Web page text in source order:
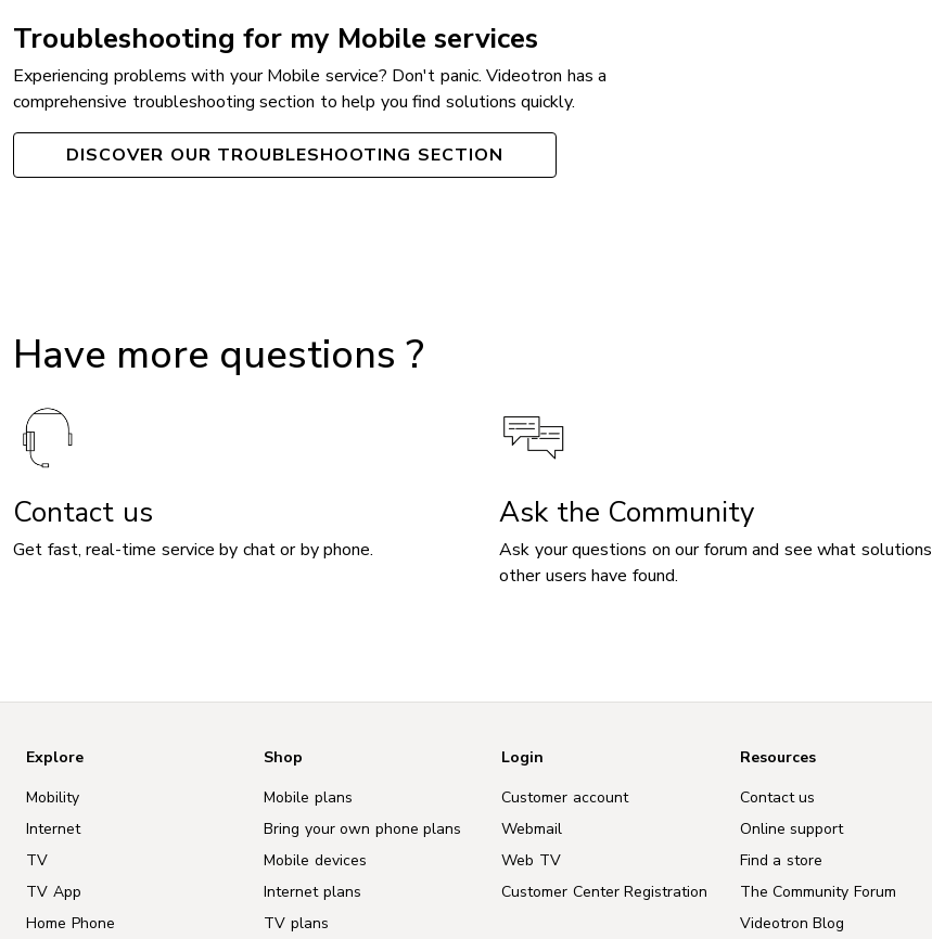
Troubleshooting for my Mobile services
Experiencing problems with your Mobile service? Don't panic. Videotron has a
comprehensive troubleshooting section to help you find solutions quickly.
DISCOVER OUR TROUBLESHOOTING SECTION
Have more questions ?
Contact us
Get fast, real-time service by chat or by phone.
Ask the Community
Ask your questions on our forum and see what solutions
other users have found.
Explore
Mobility
Internet
TV
TV App
Home Phone
Shop
Mobile plans
Bring your own phone plans
Mobile devices
Internet plans
TV plans
Login
Customer account
Webmail
Web TV
Customer Center Registration
Resources
Contact us
Online support
Find a store
The Community Forum
Videotron Blog